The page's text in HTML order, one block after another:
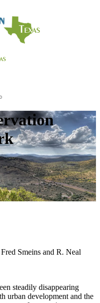
Smeins and R. Neal
steadily disappearing
urban development and the